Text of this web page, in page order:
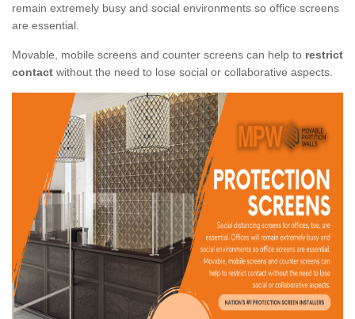
remain extremely busy and social environments so office screens
are essential.
Movable, mobile screens and counter screens can help to restrict
contact without the need to lose social or collaborative aspects.